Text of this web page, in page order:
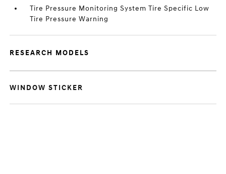
Tire Pressure Monitoring System Tire Specific Low
Tire Pressure Warning
RESEARCH MODELS
WINDOW STICKER